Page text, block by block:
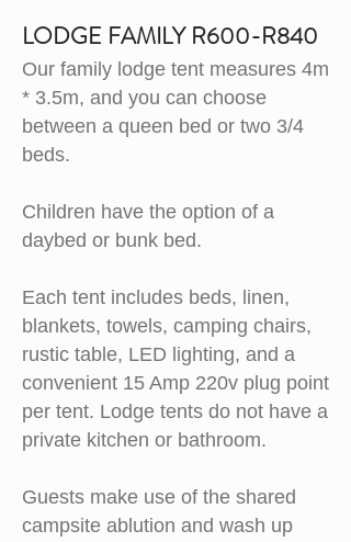
LODGE FAMILY R600-R840
Our family lodge tent measures 4m
* 3.5m, and you can choose
between a queen bed or two 3/4
beds.
Children have the option of a
daybed or bunk bed.
Each tent includes beds, linen,
blankets, towels, camping chairs,
rustic table, LED lighting, and a
convenient 15 Amp 220v plug point
per tent. Lodge tents do not have a
private kitchen or bathroom.
Guests make use of the shared
campsite ablution and wash up